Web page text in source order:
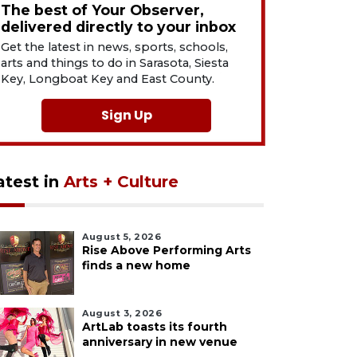
The best of Your Observer,
delivered directly to your inbox
Get the latest in news, sports, schools,
arts and things to do in Sarasota, Siesta
Key, Longboat Key and East County.
Sign Up
in Arts + Culture
August 5, 2026
Rise Above Performing Arts
finds a new home
August 3, 2026
ArtLab toasts its fourth
anniversary in new venue